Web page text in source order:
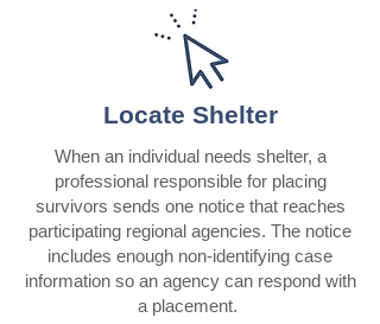
Locate Shelter
When an individual needs shelter, a
professional responsible for placing
survivors sends one notice that reaches
participating regional agencies. The notice
includes enough non-identifying case
information so an agency can respond with
a placement.